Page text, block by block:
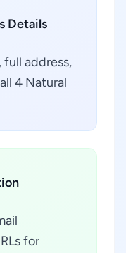
Details
full address,
4 Natural
for